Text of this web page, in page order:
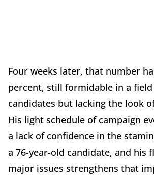
Four weeks later, that number
percent, still formidable in a field
candidates but lacking the look
His light schedule of campaign
a lack of confidence in the
a 76-year-old candidate, and his
major issues strengthens that